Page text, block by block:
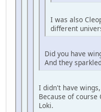
I was also
different
Did you have
And they
I didn't have
Because of
Loki.